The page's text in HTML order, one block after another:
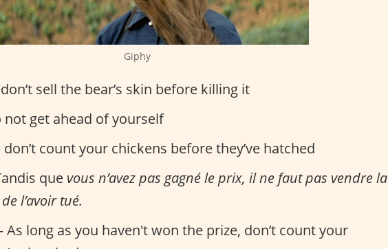
Giphy
sell the bear’s skin before killing it
get ahead of yourself
count your chickens before they’ve hatched
que vous n’avez pas gagné le prix, il ne faut pas vendre la
l’avoir tué.
As long as you haven't won the prize, don’t count your